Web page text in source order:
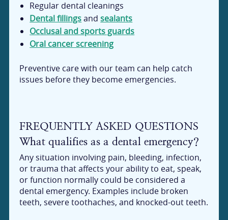
Regular dental cleanings
Dental fillingsandsealants
Occlusal and sports guards
Oral cancer screening
Preventive care with our team can help catch
issues before they become emergencies.
FREQUENTLY ASKED QUESTIONS
What qualifies as a dental emergency?
Any situation involving pain, bleeding, infection,
or trauma that affects your ability to eat, speak,
or function normally could be considered a
dental emergency. Examples include broken
teeth, severe toothaches, and knocked-out teeth.